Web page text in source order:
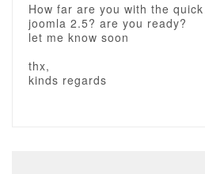
How far are you with the
joomla 2.5? are you ready?
let me know soon
thx,
kinds regards